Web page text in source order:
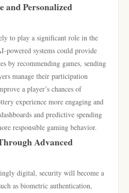
Personalized
to play a significant role in the
systems could provide
by recommending games, sending
manage their participation
a player’s chances of
experience more engaging and
and predictive spending
responsible gaming behavior.
Advanced
digital, security will become a
as biometric authentication,